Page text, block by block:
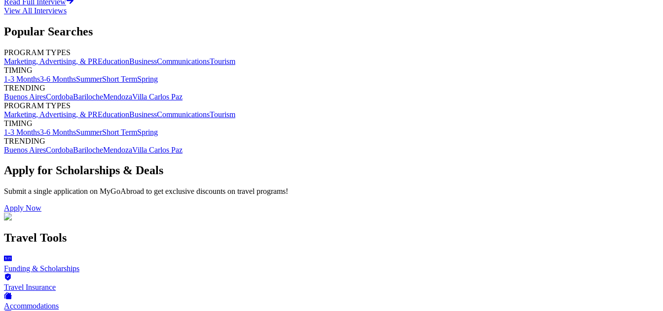
View All Interviews
Popular Searches
PROGRAM TYPES
Marketing, Advertising, & PREducationBusinessCommunicationsTourism
TIMING
1-3 Months3-6 MonthsSummerShort TermSpring
TRENDING
Buenos AiresCordobaBarilocheMendozaVilla Carlos Paz
PROGRAM TYPES
Marketing, Advertising, & PREducationBusinessCommunicationsTourism
TIMING
1-3 Months3-6 MonthsSummerShort TermSpring
TRENDING
Buenos AiresCordobaBarilocheMendozaVilla Carlos Paz
Apply for Scholarships & Deals
Submit a single application on MyGoAbroad to get exclusive discounts on travel programs!
Apply Now
Travel Tools
Funding & Scholarships
Travel Insurance
Accommodations